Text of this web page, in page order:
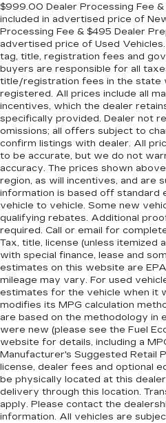
$999.00 Dealer Processing Fee
included in advertised price of
Processing Fee & $495 Dealer
advertised price of Used
tag, title, registration fees and
buyers are responsible for all
title/registration fees in the state
registered. All prices include all
incentives, which the dealer
specifically provided. Dealer not
omissions; all offers subject to
confirm listings with dealer. All
to be accurate, but we do not
accuracy. The prices shown
region, as will incentives, and are
information is based off standard
vehicle to vehicle. Some new
qualifying rebates. Additional
required. Call or email for
Tax, title, license (unless itemized
with special finance, lease and
estimates on this website are
mileage may vary. For used
estimates for the vehicle when it
modifies its MPG calculation
are based on the methodology in
were new (please see the Fuel
website for details, including a
Manufacturer's Suggested Retail
license, dealer fees and optional
be physically located at this
delivery through this location.
apply. Please contact the
information. All vehicles are